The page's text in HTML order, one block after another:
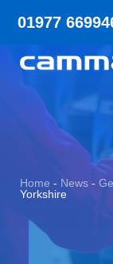
01977
Home - News -
Yorkshire